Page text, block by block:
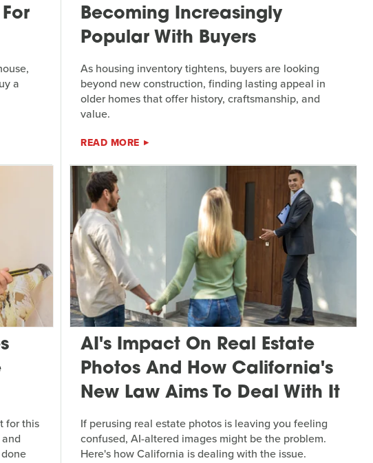
a
Becoming Increasingly
Popular With Buyers
As housing inventory tightens, buyers are looking
beyond new construction, finding lasting appeal in
older homes that offer history, craftsmanship, and
value.
READ MORE
for this
AI's Impact On Real Estate
Photos And How California's
New Law Aims To Deal With It
If perusing real estate photos is leaving you feeling
confused, AI-altered images might be the problem.
Here's how California is dealing with the issue.